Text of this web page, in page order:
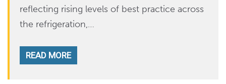
reflecting rising levels of best practice across
the refrigeration,…
READ MORE